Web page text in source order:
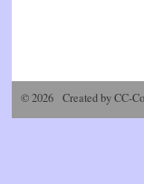
© 2026 Created byCC-